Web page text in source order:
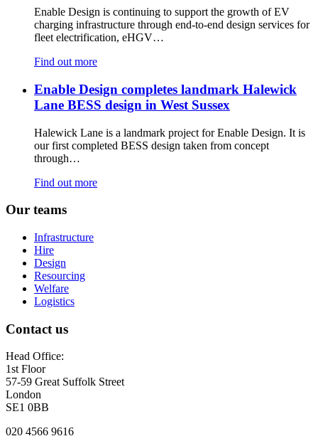
Enable Design is continuing to support the growth of EV
charging infrastructure through end-to-end design services for
fleet electrification, eHGV…
Find out more
Enable Design completes landmark Halewick
Lane BESS design in West Sussex
Halewick Lane is a landmark project for Enable Design. It is
our first completed BESS design taken from concept
through…
Find out more
See
Our teams
Infrastructure
Hire
Design
Resourcing
Welfare
Logistics
Contact us
Head Office:
1st Floor
57-59 Great Suffolk Street
London
SE1 0BB
020 4566 9616